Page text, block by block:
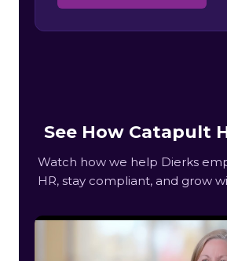
See How Catapult
Watch how we help Dierks
HR, stay compliant, and grow